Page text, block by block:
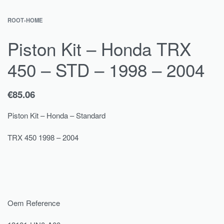
ROOT›HOME
Piston Kit – Honda TRX
450 – STD – 1998 – 2004
€85.06
Piston Kit – Honda – Standard
TRX 450 1998 – 2004
Oem Reference